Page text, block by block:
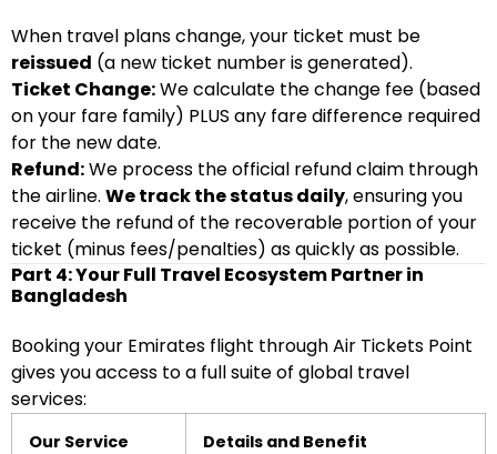
When travel plans change, your ticket must be
reissued (a new ticket number is generated).
Ticket Change:We calculate the change fee (based
on your fare family) PLUS any fare difference required
for the new date.
Refund:We process the official refund claim through
the airline. We track the status daily, ensuring you
receive the refund of the recoverable portion of your
ticket (minus fees/penalties) as quickly as possible.
Part 4: Your Full Travel Ecosystem Partner in
Bangladesh
Booking your Emirates flight through Air Tickets Point
gives you access to a full suite of global travel
services:
Our Service Details and Benefit